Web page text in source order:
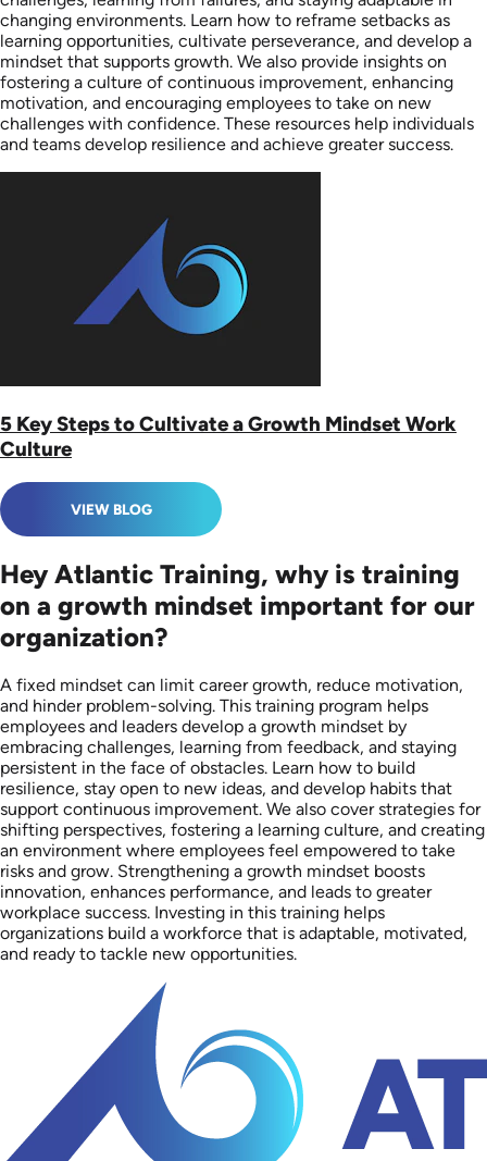
changing environments. Learn how to reframe setbacks as
learning opportunities, cultivate perseverance, and develop a
mindset that supports growth. We also provide insights on
fostering a culture of continuous improvement, enhancing
motivation, and encouraging employees to take on new
challenges with confidence. These resources help individuals
and teams develop resilience and achieve greater success.
5 Key Steps to Cultivate a Growth Mindset Work
Culture
VIEW BLOG
Hey Atlantic Training, why is training
on a growth mindset important for our
organization?
A fixed mindset can limit career growth, reduce motivation,
and hinder problem-solving. This training program helps
employees and leaders develop a growth mindset by
embracing challenges, learning from feedback, and staying
persistent in the face of obstacles. Learn how to build
resilience, stay open to new ideas, and develop habits that
support continuous improvement. We also cover strategies for
shifting perspectives, fostering a learning culture, and creating
an environment where employees feel empowered to take
risks and grow. Strengthening a growth mindset boosts
innovation, enhances performance, and leads to greater
workplace success. Investing in this training helps
organizations build a workforce that is adaptable, motivated,
and ready to tackle new opportunities.